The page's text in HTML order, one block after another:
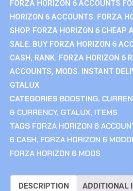
FORZA HORIZON 6 ACCOUNTS
HORIZON 6 ACCOUNTS. FORZA
SHOP. FORZA HORIZON 6 CHEAP
SALE. BUY FORZA HORIZON 6
CASH, RANK. FORZA HORIZON 6
ACCOUNTS, MODS. INSTANT
GTALUX
CATEGORIES BOOSTING,
& CURRENCY, GTALUX, ITEMS
TAGS FORZA HORIZON 6
6 CASH, FORZA HORIZON 6
FORZA HORIZON 6 MODS
DESCRIPTION ADDITIONAL